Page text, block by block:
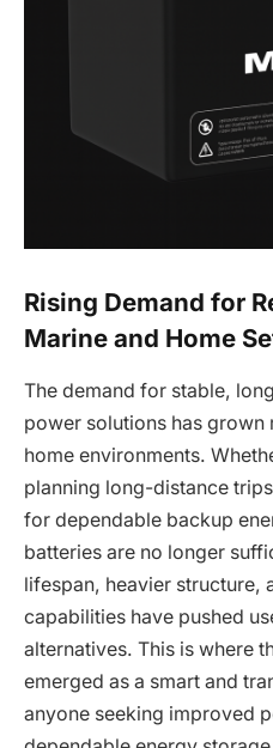
Rising Demand for
Marine and Home
The demand for stable,
power solutions has grown
home environments.
planning long-distance
for dependable backup
batteries are no longer
lifespan, heavier structure,
capabilities have pushed
alternatives. This is where
emerged as a smart and
anyone seeking improved